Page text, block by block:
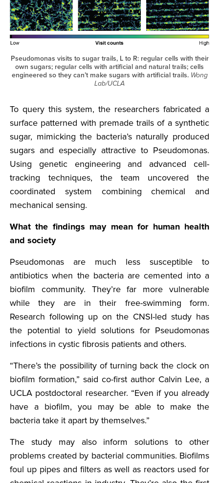
Pseudomonas visits to sugar trails, L to R: regular cells with their
own sugars; regular cells with artificial and natural trails; cells
engineered so they can’t make sugars with artificial trails. Wong
Lab/UCLA
To query this system, the researchers fabricated a
surface patterned with premade trails of a synthetic
sugar, mimicking the bacteria’s naturally produced
sugars and especially attractive to Pseudomonas.
Using genetic engineering and advanced cell-
tracking techniques, the team uncovered the
coordinated system combining chemical and
mechanical sensing.
What the findings may mean for human health
and society
Pseudomonas are much less susceptible to
antibiotics when the bacteria are cemented into a
biofilm community. They’re far more vulnerable
while they are in their free-swimming form.
Research following up on the CNSI-led study has
the potential to yield solutions for Pseudomonas
infections in cystic fibrosis patients and others.
“There’s the possibility of turning back the clock on
biofilm formation,” said co-first author Calvin Lee, a
UCLA postdoctoral researcher. “Even if you already
have a biofilm, you may be able to make the
bacteria take it apart by themselves.”
The study may also inform solutions to other
problems created by bacterial communities. Biofilms
foul up pipes and filters as well as reactors used for